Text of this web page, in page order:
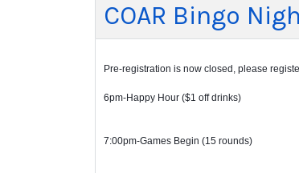
COAR Bingo
Pre-registration is now closed, please
6pm-Happy Hour ($1 off drinks)
7:00pm-Games Begin (15 rounds)